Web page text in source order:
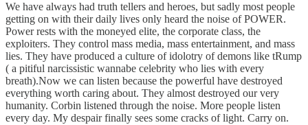
We have always had truth tellers and heroes, but sadly most people
getting on with their daily lives only heard the noise of POWER.
Power rests with the moneyed elite, the corporate class, the
exploiters. They control mass media, mass entertainment, and mass
lies. They have produced a culture of idolotry of demons like tRump
( a pitiful narcissistic wannabe celebrity who lies with every
breath).Now we can listen because the powerful have destroyed
everything worth caring about. They almost destroyed our very
humanity. Corbin listened through the noise. More people listen
every day. My despair finally sees some cracks of light. Carry on.